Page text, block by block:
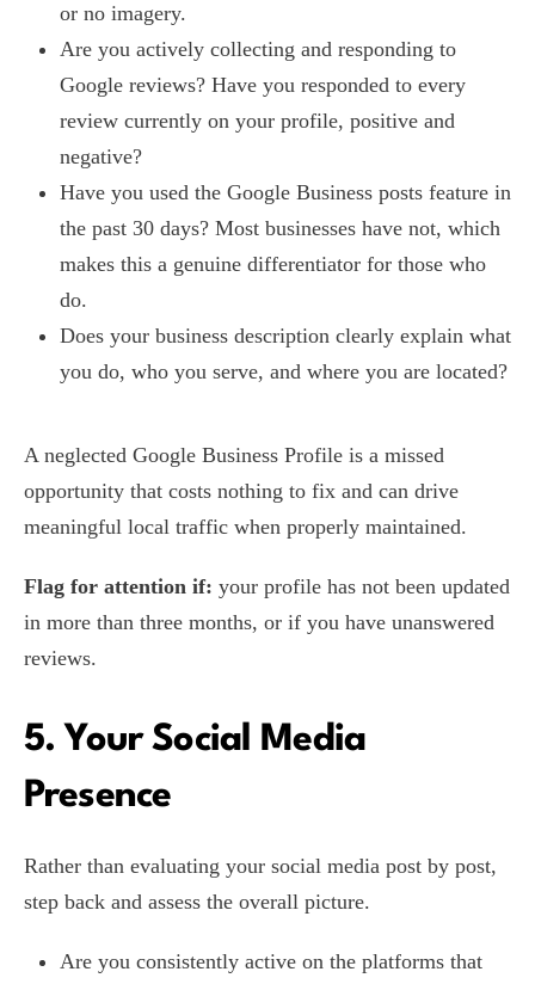
or no imagery.
Are you actively collecting and responding to
Google reviews? Have you responded to every
review currently on your profile, positive and
negative?
Have you used the Google Business posts feature in
the past 30 days? Most businesses have not, which
makes this a genuine differentiator for those who
do.
Does your business description clearly explain what
you do, who you serve, and where you are located?
A neglected Google Business Profile is a missed
opportunity that costs nothing to fix and can drive
meaningful local traffic when properly maintained.
Flag for attention if: your profile has not been updated
in more than three months, or if you have unanswered
reviews.
5. Your Social Media
Presence
Rather than evaluating your social media post by post,
step back and assess the overall picture.
Are you consistently active on the platforms that